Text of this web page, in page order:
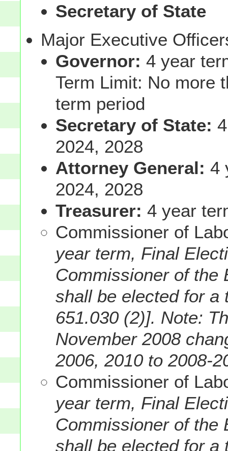
Secretary of State
Major Executive
Governor: 4 year
Term Limit: No more
term period
Secretary of State:
2024, 2028
Attorney General: 4
2024, 2028
Treasurer: 4 year
Commissioner of
year term, Final
Commissioner of the
shall be elected for a
651.030 (2)]. Note:
November 2008
2006, 2010 to 2008-
Commissioner of
year term, Final
Commissioner of the
shall be elected for a